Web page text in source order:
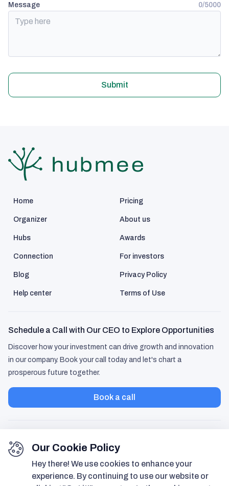
Message 0/5000
Submit
Home
Organizer
Hubs
Connection
Blog
Help center
Pricing
About us
Awards
For investors
Privacy Policy
Terms of Use
Schedule a Call with Our CEO to Explore Opportunities
Discover how your investment can drive growth and innovation
in our company. Book your call today and let's chart a
prosperous future together.
Book a call
Our Cookie Policy
Hey there! We use cookies to enhance your
experience. By continuing to use our website or